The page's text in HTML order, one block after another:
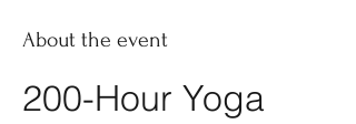
About the event
200-Hour Yoga